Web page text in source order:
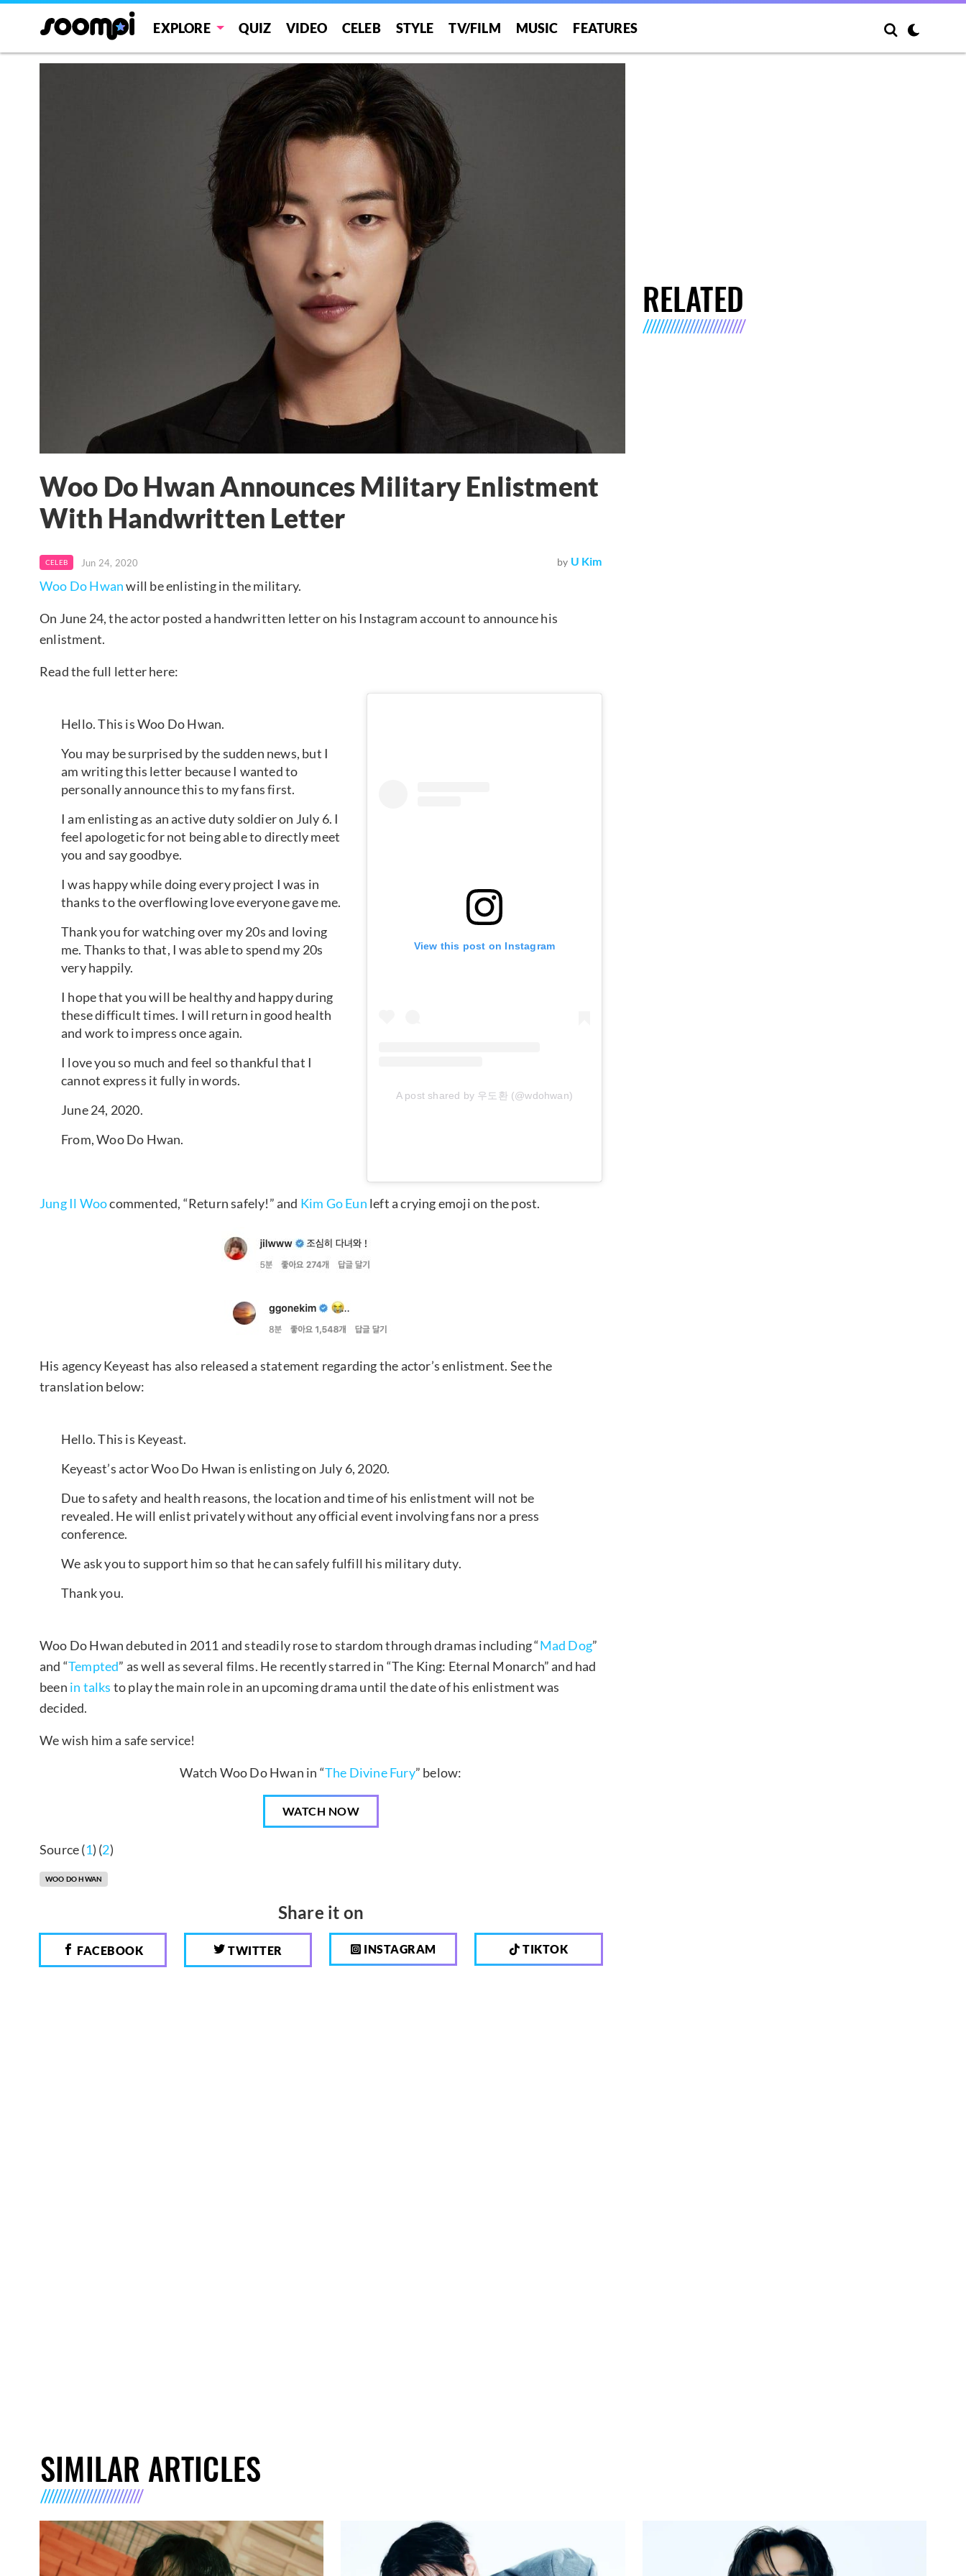
EXPLORE QUIZ VIDEO CELEB STYLE TV/FILM MUSIC FEATURES
Woo Do Hwan Announces Military Enlistment
With Handwritten Letter
CELEB Jun 24, 2020 by U Kim
Woo Do Hwanwill be enlisting in the military.
On June 24, the actor posted a handwritten letter on his Instagram account to announce his
enlistment.
Read the full letter here:
Hello. This is Woo Do Hwan.
You may be surprised by the sudden news, but I
am writing this letter because I wanted to
personally announce this to my fans first.
I am enlisting as an active duty soldier on July 6. I
feel apologetic for not being able to directly meet
you and say goodbye.
I was happy while doing every project I was in
thanks to the overflowing love everyone gave me.
Thank you for watching over my 20s and loving
me. Thanks to that, I was able to spend my 20s
very happily.
I hope that you will be healthy and happy during
these difficult times. I will return in good health
and work to impress once again.
I love you so much and feel so thankful that I
cannot express it fully in words.
June 24, 2020.
From, Woo Do Hwan.
View this post on Instagram
A post shared by 우도환 (@wdohwan)
Jung Il Woocommented, “Return safely!” and Kim Go Eun left a crying emoji on the post.
His agency Keyeast has also released a statement regarding the actor’s enlistment. See the
translation below:
Hello. This is Keyeast.
Keyeast’s actor Woo Do Hwan is enlisting on July 6, 2020.
Due to safety and health reasons, the location and time of his enlistment will not be
revealed. He will enlist privately without any official event involving fans nor a press
conference.
We ask you to support him so that he can safely fulfill his military duty.
Thank you.
Woo Do Hwan debuted in 2011 and steadily rose to stardom through dramas including “Mad Dog”
and “Tempted” as well as several films. He recently starred in “The King: Eternal Monarch” and had
been in talks to play the main role in an upcoming drama until the date of his enlistment was
decided.
We wish him a safe service!
Watch Woo Do Hwan in “The Divine Fury” below:
WATCH NOW
Source (1) (2)
WOO DO HWAN
Share it on
FACEBOOK TWITTER INSTAGRAM TIKTOK
RELATED
SIMILAR ARTICLES